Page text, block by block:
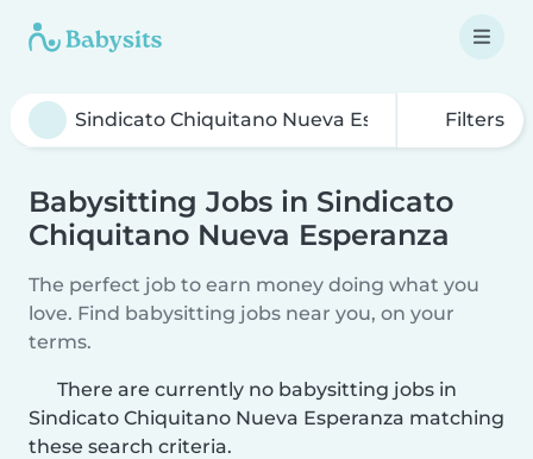
Filters
Babysitting Jobs in Sindicato
Chiquitano Nueva Esperanza
The perfect job to earn money doing what you
love. Find babysitting jobs near you, on your
terms.
There are currently no babysitting jobs in
Sindicato Chiquitano Nueva Esperanza matching
these search criteria.